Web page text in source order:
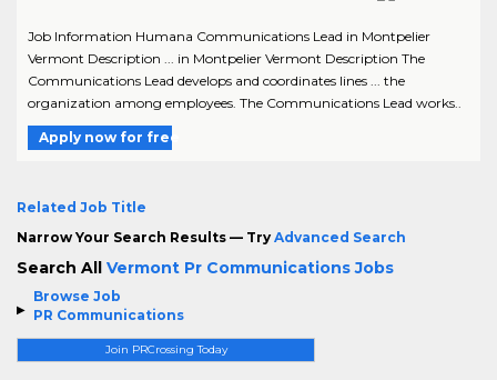
Browse Job
PR Communications
Join PRCrossing Today
Job Information Humana Communications Lead in Montpelier
Vermont Description ... in Montpelier Vermont Description The
Communications Lead develops and coordinates lines ... the
organization among employees. The Communications Lead works..
Apply now for free
Related Job Title
Narrow Your Search Results — Try Advanced Search
Search All Vermont Pr Communications Jobs